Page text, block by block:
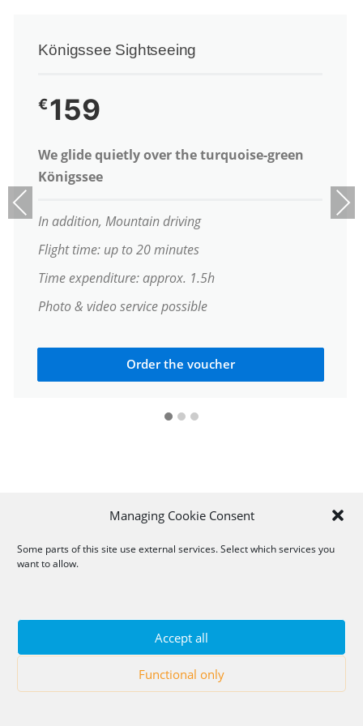
Managing Cookie Consent
Some parts of this site use external services. Select which services you
want to allow.
Accept all
Functional only
Königssee Sightseeing
€159
We glide quietly over the turquoise-green
Königssee
In addition, Mountain driving
Flight time: up to 20 minutes
Time expenditure: approx. 1.5h
Photo & video service possible
Order the voucher
Previous Next